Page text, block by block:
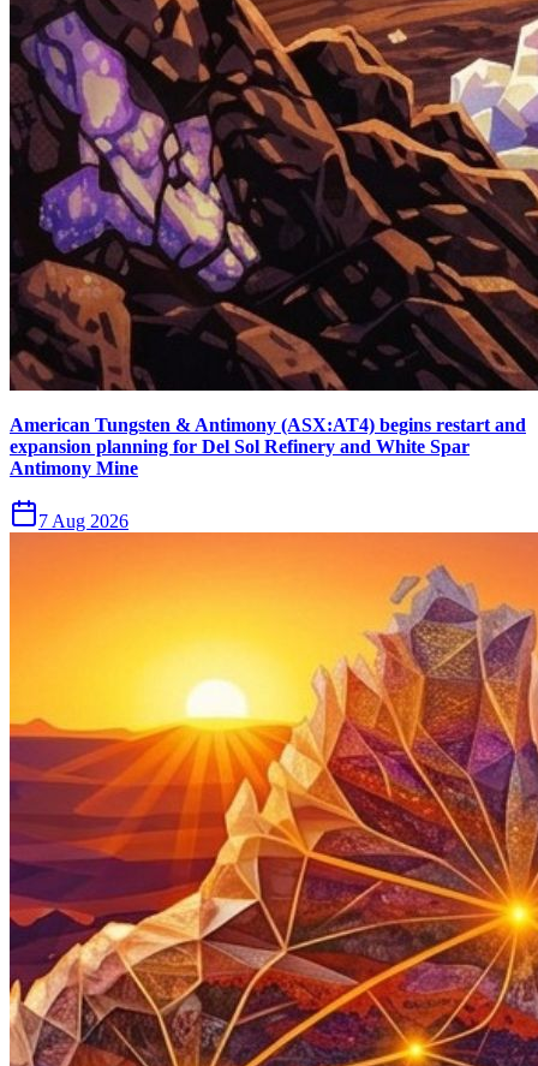
American Tungsten & Antimony (ASX:AT4) begins restart and
expansion planning for Del Sol Refinery and White Spar
Antimony Mine
7 Aug 2026